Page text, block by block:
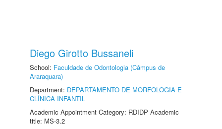
Diego Girotto Bussaneli
School: Faculdade de Odontologia (Câmpus de
Araraquara)
Department: DEPARTAMENTO DE MORFOLOGIA E
CLÍNICA INFANTIL
Academic Appointment Category: RDIDP Academic
title: MS-3.2